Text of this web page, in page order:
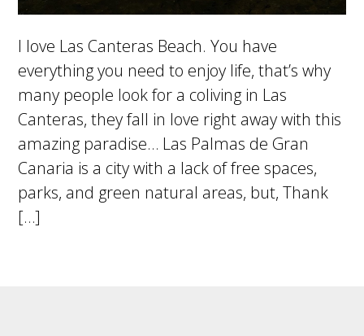
I love Las Canteras Beach. You have
everything you need to enjoy life, that’s why
many people look for a coliving in Las
Canteras, they fall in love right away with this
amazing paradise… Las Palmas de Gran
Canaria is a city with a lack of free spaces,
parks, and green natural areas, but, Thank
[…]